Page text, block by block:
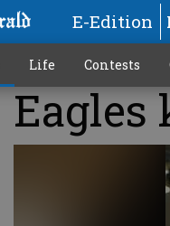
E-Edition
Life Contests
Eagles